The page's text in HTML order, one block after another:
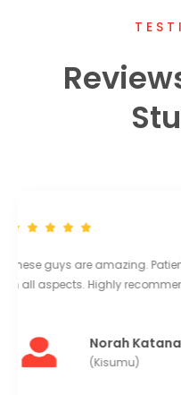
Good equipment and
Instructors are very kind
Abdi